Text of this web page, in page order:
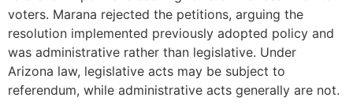
voters. Marana rejected the petitions, arguing the
resolution implemented previously adopted policy and
was administrative rather than legislative. Under
Arizona law, legislative acts may be subject to
referendum, while administrative acts generally are not.